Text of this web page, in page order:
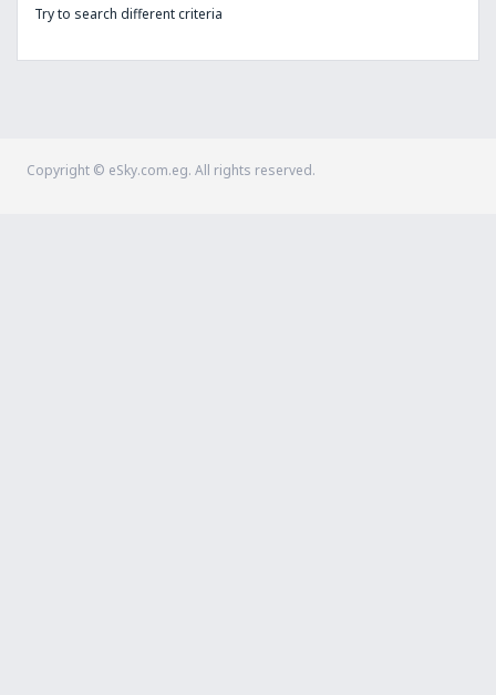
Try to search different criteria
Copyright © eSky.com.eg. All rights reserved.